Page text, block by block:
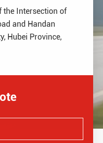
the Intersection of
and Handan
Hubei Province,